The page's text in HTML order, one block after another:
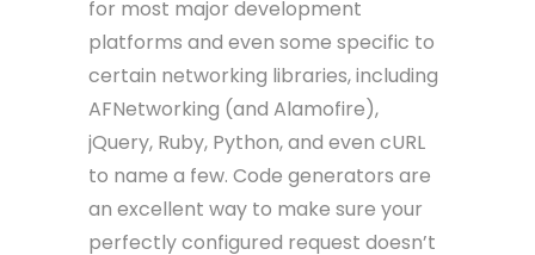
for most major development
platforms and even some specific to
certain networking libraries, including
AFNetworking (and Alamofire),
jQuery, Ruby, Python, and even cURL
to name a few. Code generators are
an excellent way to make sure your
perfectly configured request doesn’t